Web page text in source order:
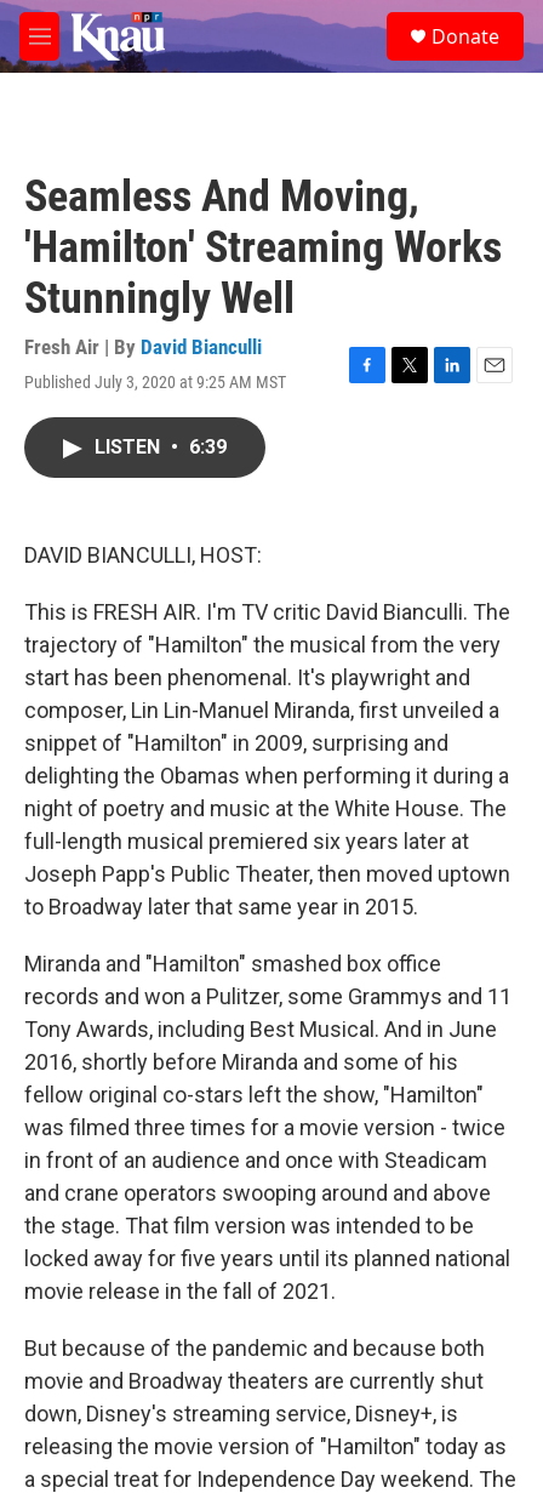
Skip to main content
M
e
e
a
Donate
Seamless And Moving,
'Hamilton' Streaming Works
Stunningly Well
Fresh Air | By David Bianculli
Published July 3, 2020 at 9:25 AM MST
F
T
L
E
LISTEN • 6:39
DAVID BIANCULLI, HOST:
This is FRESH AIR. I'm TV critic David Bianculli. The
trajectory of "Hamilton" the musical from the very
start has been phenomenal. It's playwright and
composer, Lin Lin-Manuel Miranda, first unveiled a
snippet of "Hamilton" in 2009, surprising and
delighting the Obamas when performing it during a
night of poetry and music at the White House. The
full-length musical premiered six years later at
Joseph Papp's Public Theater, then moved uptown
to Broadway later that same year in 2015.
Miranda and "Hamilton" smashed box office
records and won a Pulitzer, some Grammys and 11
Tony Awards, including Best Musical. And in June
2016, shortly before Miranda and some of his
fellow original co-stars left the show, "Hamilton"
was filmed three times for a movie version - twice
in front of an audience and once with Steadicam
and crane operators swooping around and above
the stage. That film version was intended to be
locked away for five years until its planned national
movie release in the fall of 2021.
But because of the pandemic and because both
movie and Broadway theaters are currently shut
down, Disney's streaming service, Disney+, is
releasing the movie version of "Hamilton" today as
a special treat for Independence Day weekend. The